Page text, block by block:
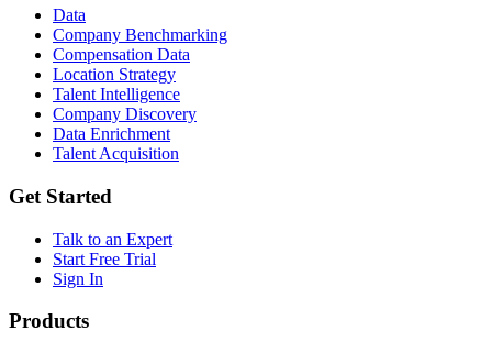
Data
Company Benchmarking
Compensation Data
Location Strategy
Talent Intelligence
Company Discovery
Data Enrichment
Talent Acquisition
Get Started
Talk to an Expert
Start Free Trial
Sign In
Products